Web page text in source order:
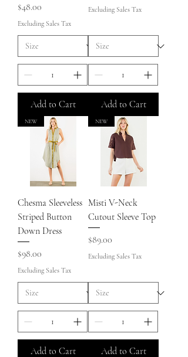
Price
$48.00
Excluding Sales Tax
Add to Cart
Excluding Sales Tax
Add to Cart
NEW
Chesma Sleeveless
Striped Button
Down Dress
Price
$98.00
Excluding Sales Tax
Add to Cart
NEW
Misti V-Neck
Cutout Sleeve Top
Price
$89.00
Excluding Sales Tax
Add to Cart